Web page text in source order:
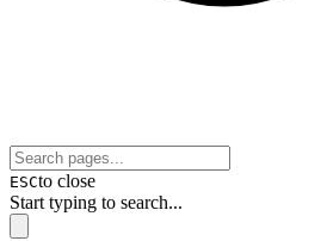
ESCto close
Start typing to search...